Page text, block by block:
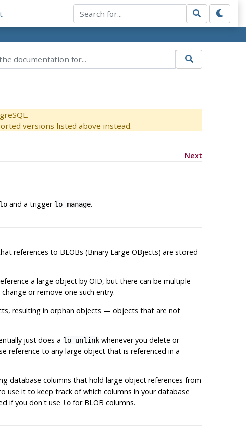
versions listed above instead.
Next
loand a trigger lo_manage.
references to BLOBs (Binary Large OBjects) are stored
a large object by OID, but there can be multiple
or remove one such entry.
resulting in orphan objects — objects that are not
just does a lo_unlinkwhenever you delete or
reference to any large object that is referenced in a
database columns that hold large object references from
it to keep track of which columns in your database
if you don't use lofor BLOB columns.